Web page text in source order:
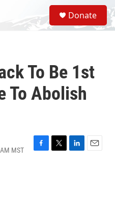
S
e
a
Donate
To Be 1st
To Abolish
MST
F
T
L
E